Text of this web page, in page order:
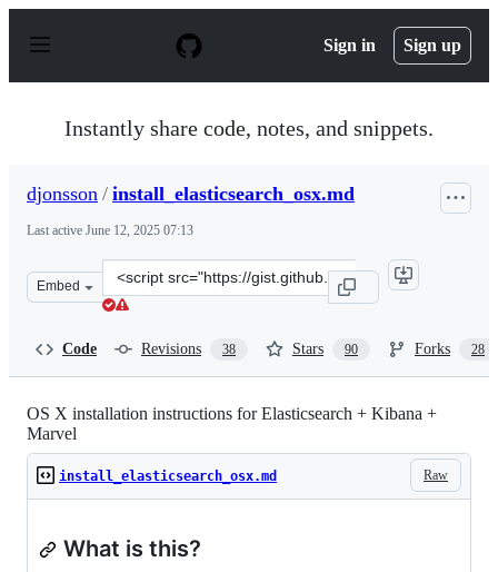
p
Sign in Sign up
Instantly share code, notes, and snippets.
djonsson / install_elasticsearch_osx.md
Last active June 12, 2025 07:13
Embed
Clone
this
Code Revisions 38 Stars 90 Forks 28
OS X installation instructions for Elasticsearch + Kibana +
Marvel
Raw
install_elasticsearch_osx.md
What is this?